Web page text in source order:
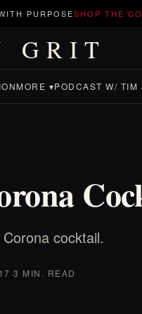
PURPOSESHOP THE
GRIT
MORE ▾PODCAST W/ TIM
cocktail.
·3 MIN. READ